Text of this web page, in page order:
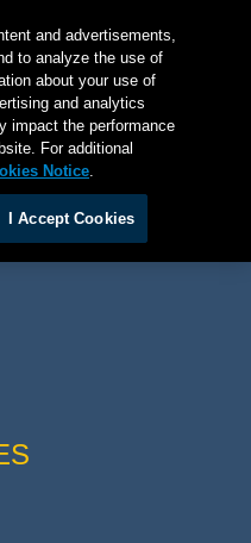
and advertisements,
to analyze the use of
about your use of
and analytics
impact the performance
For additional
Notice.
I Accept Cookies